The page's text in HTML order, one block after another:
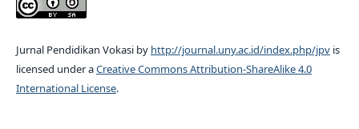
Jurnal Pendidikan Vokasi by http://journal.uny.ac.id/index.php/jpvis
licensed under aCreative Commons Attribution-ShareAlike 4.0
International License.